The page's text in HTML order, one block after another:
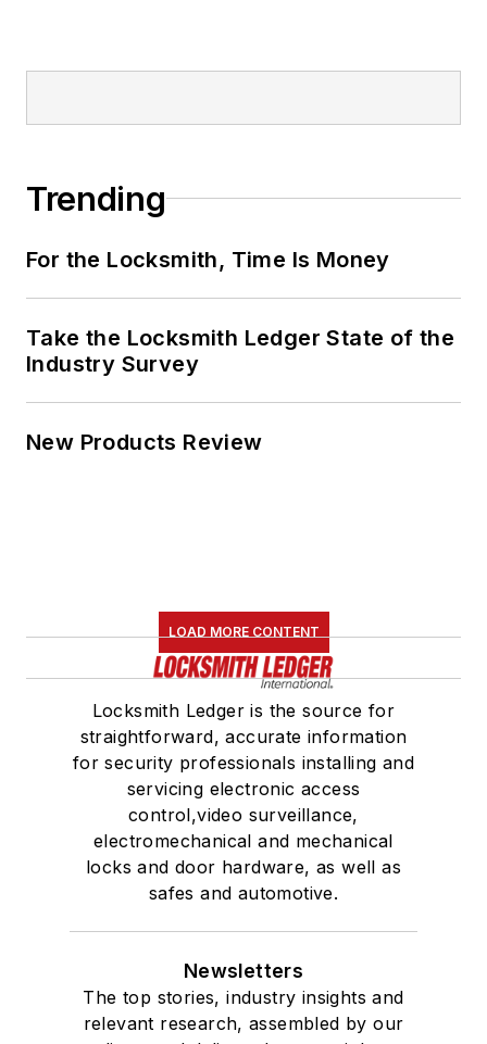
Trending
For the Locksmith, Time Is Money
Take the Locksmith Ledger State of the
Industry Survey
New Products Review
LOAD MORE CONTENT
Locksmith Ledger is the source for
straightforward, accurate information
for security professionals installing and
servicing electronic access
control,video surveillance,
electromechanical and mechanical
locks and door hardware, as well as
safes and automotive.
Newsletters
The top stories, industry insights and
relevant research, assembled by our